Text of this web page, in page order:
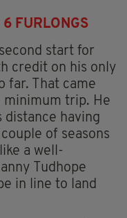
FURLONGS
start for
credit on his only
far. That came
minimum trip. He
having
of seasons
a well-
Tudhope
in line to land